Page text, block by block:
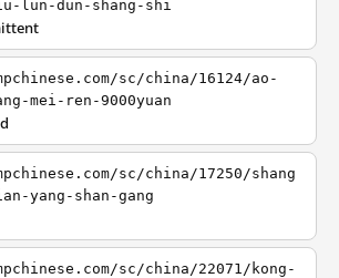
lun-dun-shang-shi
sc/china/16124/ao-
mei-ren-9000yuan
sc/china/17250/shang
yang-shan-gang
sc/china/22071/kong-